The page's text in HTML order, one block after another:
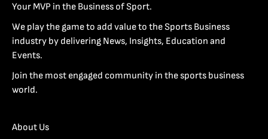
Your MVP in the Business of Sport.
We play the game to add value to the Sports Business
industry by delivering News, Insights, Education and
Events.
Join the most engaged community in the sports business
world.
About Us